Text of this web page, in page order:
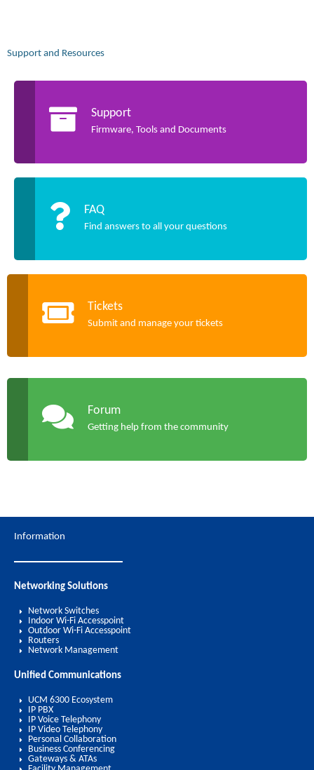
Support and Resources
Support
Firmware, Tools and Documents
FAQ
Find answers to all your questions
Tickets
Submit and manage your tickets
Forum
Getting help from the community
Information
Networking Solutions
Network Switches
Indoor Wi-Fi Accesspoint
Outdoor Wi-Fi Accesspoint
Routers
Network Management
Unified Communications
UCM 6300 Ecosystem
IP PBX
IP Voice Telephony
IP Video Telephony
Personal Collaboration
Business Conferencing
Gateways & ATAs